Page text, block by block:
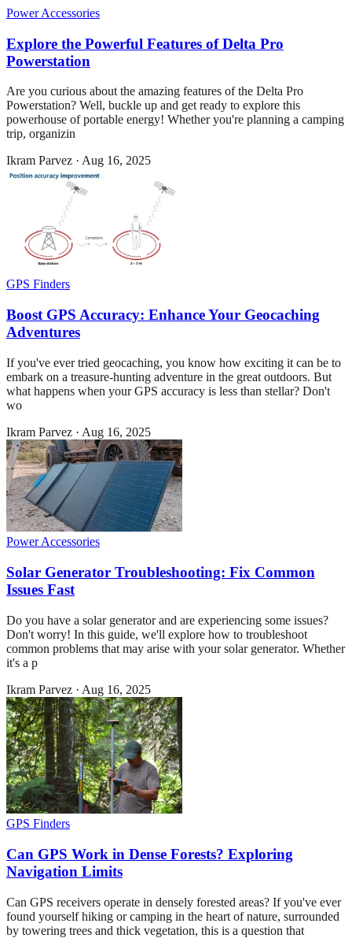
Power Accessories
Explore the Powerful Features of Delta Pro
Powerstation
Are you curious about the amazing features of the Delta Pro
Powerstation? Well, buckle up and get ready to explore this
powerhouse of portable energy! Whether you're planning a camping
trip, organizin
Ikram Parvez · Aug 16, 2025
GPS Finders
Boost GPS Accuracy: Enhance Your Geocaching
Adventures
If you've ever tried geocaching, you know how exciting it can be to
embark on a treasure-hunting adventure in the great outdoors. But
what happens when your GPS accuracy is less than stellar? Don't
wo
Ikram Parvez · Aug 16, 2025
Power Accessories
Solar Generator Troubleshooting: Fix Common
Issues Fast
Do you have a solar generator and are experiencing some issues?
Don't worry! In this guide, we'll explore how to troubleshoot
common problems that may arise with your solar generator. Whether
it's a p
Ikram Parvez · Aug 16, 2025
GPS Finders
Can GPS Work in Dense Forests? Exploring
Navigation Limits
Can GPS receivers operate in densely forested areas? If you've ever
found yourself hiking or camping in the heart of nature, surrounded
by towering trees and thick vegetation, this is a question that